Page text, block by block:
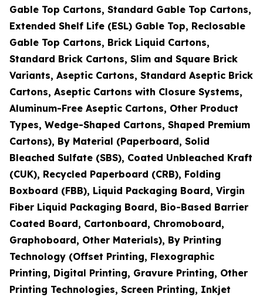
Gable Top Cartons, Standard Gable Top Cartons,
Extended Shelf Life (ESL) Gable Top, Reclosable
Gable Top Cartons, Brick Liquid Cartons,
Standard Brick Cartons, Slim and Square Brick
Variants, Aseptic Cartons, Standard Aseptic Brick
Cartons, Aseptic Cartons with Closure Systems,
Aluminum-Free Aseptic Cartons, Other Product
Types, Wedge-Shaped Cartons, Shaped Premium
Cartons), By Material (Paperboard, Solid
Bleached Sulfate (SBS), Coated Unbleached Kraft
(CUK), Recycled Paperboard (CRB), Folding
Boxboard (FBB), Liquid Packaging Board, Virgin
Fiber Liquid Packaging Board, Bio-Based Barrier
Coated Board, Cartonboard, Chromoboard,
Graphoboard, Other Materials), By Printing
Technology (Offset Printing, Flexographic
Printing, Digital Printing, Gravure Printing, Other
Printing Technologies, Screen Printing, Inkjet